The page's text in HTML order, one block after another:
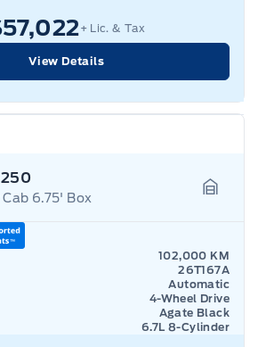
+ Lic. & Tax
View Details
Cab 6.75' Box
102,000 KM
26T167A
Automatic
4-Wheel Drive
Agate Black
6.7L 8-Cylinder